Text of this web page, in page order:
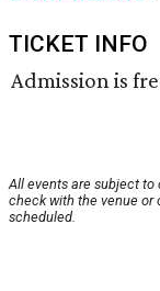
TICKET INFO
Admission is
All events are subject to
check with the venue or
scheduled.